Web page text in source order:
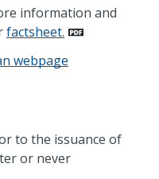
information and
factsheet.
webpage
to the issuance of
or never